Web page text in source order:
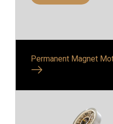
Permanent Magnet